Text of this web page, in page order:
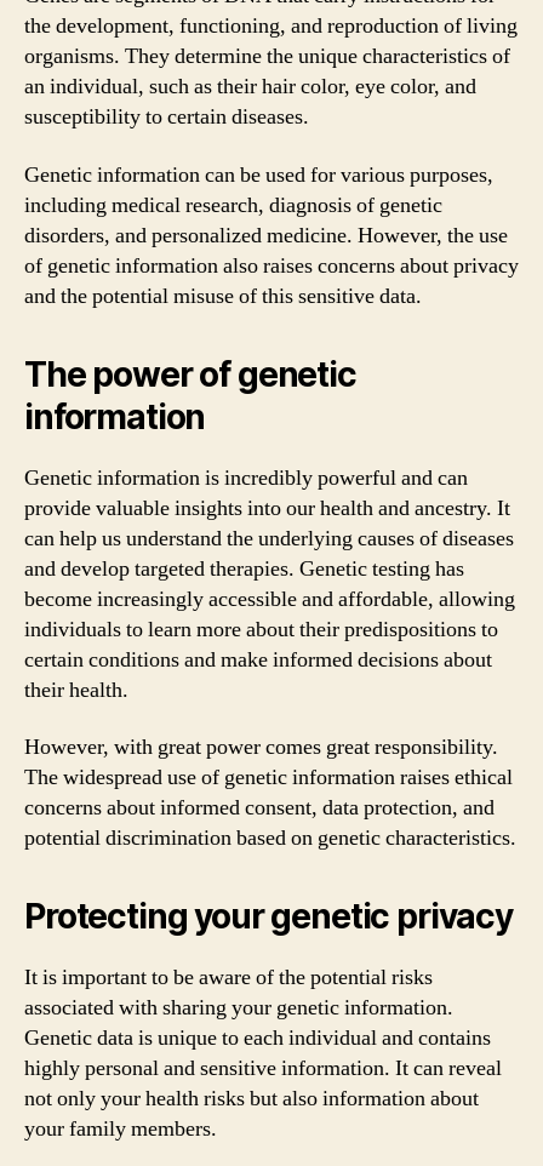
the development, functioning, and reproduction of living
organisms. They determine the unique characteristics of
an individual, such as their hair color, eye color, and
susceptibility to certain diseases.
Genetic information can be used for various purposes,
including medical research, diagnosis of genetic
disorders, and personalized medicine. However, the use
of genetic information also raises concerns about privacy
and the potential misuse of this sensitive data.
The power of genetic
information
Genetic information is incredibly powerful and can
provide valuable insights into our health and ancestry. It
can help us understand the underlying causes of diseases
and develop targeted therapies. Genetic testing has
become increasingly accessible and affordable, allowing
individuals to learn more about their predispositions to
certain conditions and make informed decisions about
their health.
However, with great power comes great responsibility.
The widespread use of genetic information raises ethical
concerns about informed consent, data protection, and
potential discrimination based on genetic characteristics.
Protecting your genetic privacy
It is important to be aware of the potential risks
associated with sharing your genetic information.
Genetic data is unique to each individual and contains
highly personal and sensitive information. It can reveal
not only your health risks but also information about
your family members.